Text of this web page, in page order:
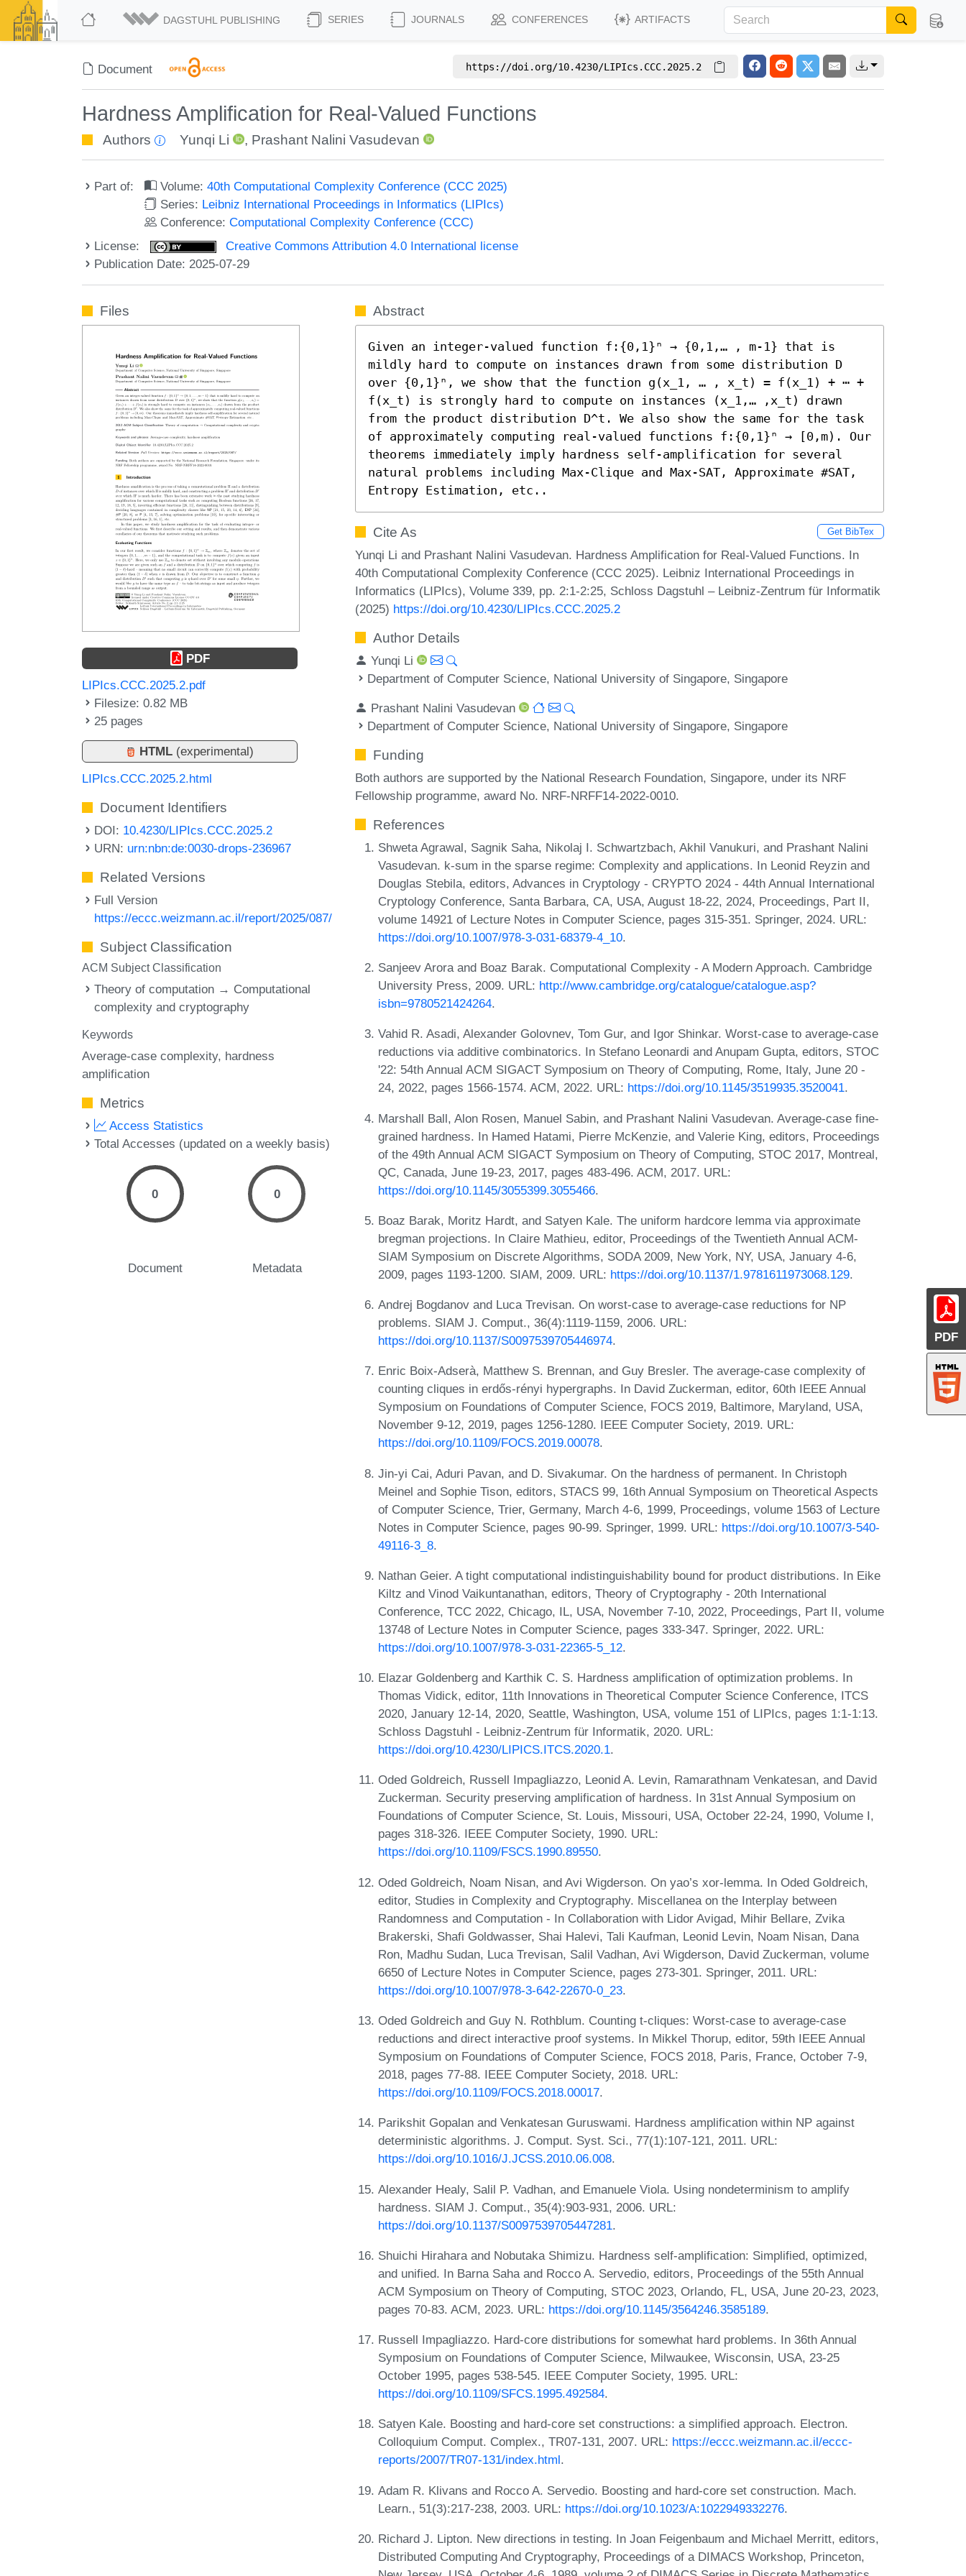
DAGSTUHL PUBLISHING SERIES JOURNALS CONFERENCES ARTIFACTS
Document https://doi.org/10.4230/LIPIcs.CCC.2025.2
Hardness Amplification for Real-Valued Functions
Authors Yunqi Li , Prashant Nalini Vasudevan
Part of: Volume:40th Computational Complexity Conference (CCC 2025)
Series: Leibniz International Proceedings in Informatics (LIPIcs)
Conference:Computational Complexity Conference (CCC)
License:
Creative Commons Attribution 4.0 International license
Publication Date: 2025-07-29
PDF
Files
PDF
LIPIcs.CCC.2025.2.pdf
Filesize: 0.82 MB
25 pages
HTML (experimental)
LIPIcs.CCC.2025.2.html
Document Identifiers
DOI: 10.4230/LIPIcs.CCC.2025.2
URN: urn:nbn:de:0030-drops-236967
Related Versions
Full Version
https://eccc.weizmann.ac.il/report/2025/087/
Subject Classification
ACM Subject Classification
Theory of computation → Computational
complexity and cryptography
Keywords
Average-case complexity hardness
amplification
Metrics
Access Statistics
Total Accesses (updated on a weekly basis)
0
Document
0
Metadata
Abstract
Given an integer-valued function f:{0,1}ⁿ → {0,1,… , m-1} that is
mildly hard to compute on instances drawn from some distribution D
over {0,1}ⁿ, we show that the function g(x_1, … , x_t) = f(x_1) + ⋯ +
f(x_t) is strongly hard to compute on instances (x_1,… ,x_t) drawn
from the product distribution D^t. We also show the same for the task
of approximately computing real-valued functions f:{0,1}ⁿ → [0,m). Our
theorems immediately imply hardness self-amplification for several
natural problems including Max-Clique and Max-SAT, Approximate #SAT,
Entropy Estimation, etc..
Cite As Get BibTex
Yunqi Li and Prashant Nalini Vasudevan. Hardness Amplification for Real-Valued Functions. In
40th Computational Complexity Conference (CCC 2025). Leibniz International Proceedings in
Informatics (LIPIcs), Volume 339, pp. 2:1-2:25, Schloss Dagstuhl – Leibniz-Zentrum für Informatik
(2025) https://doi.org/10.4230/LIPIcs.CCC.2025.2
Author Details
Yunqi Li
Department of Computer Science, National University of Singapore, Singapore
Prashant Nalini Vasudevan
Department of Computer Science, National University of Singapore, Singapore
Funding
Both authors are supported by the National Research Foundation, Singapore, under its NRF
Fellowship programme, award No. NRF-NRFF14-2022-0010.
References
Shweta Agrawal, Sagnik Saha, Nikolaj I. Schwartzbach, Akhil Vanukuri, and Prashant Nalini
Vasudevan. k-sum in the sparse regime: Complexity and applications. In Leonid Reyzin and
Douglas Stebila, editors, Advances in Cryptology - CRYPTO 2024 - 44th Annual International
Cryptology Conference, Santa Barbara, CA, USA, August 18-22, 2024, Proceedings, Part II,
volume 14921 of Lecture Notes in Computer Science, pages 315-351. Springer, 2024. URL:
https://doi.org/10.1007/978-3-031-68379-4_10.
Sanjeev Arora and Boaz Barak. Computational Complexity - A Modern Approach. Cambridge
University Press, 2009. URL: http://www.cambridge.org/catalogue/catalogue.asp?
isbn=9780521424264.
Vahid R. Asadi, Alexander Golovnev, Tom Gur, and Igor Shinkar. Worst-case to average-case
reductions via additive combinatorics. In Stefano Leonardi and Anupam Gupta, editors, STOC
'22: 54th Annual ACM SIGACT Symposium on Theory of Computing, Rome, Italy, June 20 -
24, 2022, pages 1566-1574. ACM, 2022. URL: https://doi.org/10.1145/3519935.3520041.
Marshall Ball, Alon Rosen, Manuel Sabin, and Prashant Nalini Vasudevan. Average-case fine-
grained hardness. In Hamed Hatami, Pierre McKenzie, and Valerie King, editors, Proceedings
of the 49th Annual ACM SIGACT Symposium on Theory of Computing, STOC 2017, Montreal,
QC, Canada, June 19-23, 2017, pages 483-496. ACM, 2017. URL:
https://doi.org/10.1145/3055399.3055466.
Boaz Barak, Moritz Hardt, and Satyen Kale. The uniform hardcore lemma via approximate
bregman projections. In Claire Mathieu, editor, Proceedings of the Twentieth Annual ACM-
SIAM Symposium on Discrete Algorithms, SODA 2009, New York, NY, USA, January 4-6,
2009, pages 1193-1200. SIAM, 2009. URL: https://doi.org/10.1137/1.9781611973068.129.
Andrej Bogdanov and Luca Trevisan. On worst-case to average-case reductions for NP
problems. SIAM J. Comput., 36(4):1119-1159, 2006. URL:
https://doi.org/10.1137/S0097539705446974.
Enric Boix-Adserà, Matthew S. Brennan, and Guy Bresler. The average-case complexity of
counting cliques in erdős-rényi hypergraphs. In David Zuckerman, editor, 60th IEEE Annual
Symposium on Foundations of Computer Science, FOCS 2019, Baltimore, Maryland, USA,
November 9-12, 2019, pages 1256-1280. IEEE Computer Society, 2019. URL:
https://doi.org/10.1109/FOCS.2019.00078.
Jin-yi Cai, Aduri Pavan, and D. Sivakumar. On the hardness of permanent. In Christoph
Meinel and Sophie Tison, editors, STACS 99, 16th Annual Symposium on Theoretical Aspects
of Computer Science, Trier, Germany, March 4-6, 1999, Proceedings, volume 1563 of Lecture
Notes in Computer Science, pages 90-99. Springer, 1999. URL: https://doi.org/10.1007/3-540-
49116-3_8.
Nathan Geier. A tight computational indistinguishability bound for product distributions. In Eike
Kiltz and Vinod Vaikuntanathan, editors, Theory of Cryptography - 20th International
Conference, TCC 2022, Chicago, IL, USA, November 7-10, 2022, Proceedings, Part II, volume
13748 of Lecture Notes in Computer Science, pages 333-347. Springer, 2022. URL:
https://doi.org/10.1007/978-3-031-22365-5_12.
Elazar Goldenberg and Karthik C. S. Hardness amplification of optimization problems. In
Thomas Vidick, editor, 11th Innovations in Theoretical Computer Science Conference, ITCS
2020, January 12-14, 2020, Seattle, Washington, USA, volume 151 of LIPIcs, pages 1:1-1:13.
Schloss Dagstuhl - Leibniz-Zentrum für Informatik, 2020. URL:
https://doi.org/10.4230/LIPICS.ITCS.2020.1.
Oded Goldreich, Russell Impagliazzo, Leonid A. Levin, Ramarathnam Venkatesan, and David
Zuckerman. Security preserving amplification of hardness. In 31st Annual Symposium on
Foundations of Computer Science, St. Louis, Missouri, USA, October 22-24, 1990, Volume I,
pages 318-326. IEEE Computer Society, 1990. URL:
https://doi.org/10.1109/FSCS.1990.89550.
Oded Goldreich, Noam Nisan, and Avi Wigderson. On yao’s xor-lemma. In Oded Goldreich,
editor, Studies in Complexity and Cryptography. Miscellanea on the Interplay between
Randomness and Computation - In Collaboration with Lidor Avigad, Mihir Bellare, Zvika
Brakerski, Shafi Goldwasser, Shai Halevi, Tali Kaufman, Leonid Levin, Noam Nisan, Dana
Ron, Madhu Sudan, Luca Trevisan, Salil Vadhan, Avi Wigderson, David Zuckerman, volume
6650 of Lecture Notes in Computer Science, pages 273-301. Springer, 2011. URL:
https://doi.org/10.1007/978-3-642-22670-0_23.
Oded Goldreich and Guy N. Rothblum. Counting t-cliques: Worst-case to average-case
reductions and direct interactive proof systems. In Mikkel Thorup, editor, 59th IEEE Annual
Symposium on Foundations of Computer Science, FOCS 2018, Paris, France, October 7-9,
2018, pages 77-88. IEEE Computer Society, 2018. URL:
https://doi.org/10.1109/FOCS.2018.00017.
Parikshit Gopalan and Venkatesan Guruswami. Hardness amplification within NP against
deterministic algorithms. J. Comput. Syst. Sci., 77(1):107-121, 2011. URL:
https://doi.org/10.1016/J.JCSS.2010.06.008.
Alexander Healy, Salil P. Vadhan, and Emanuele Viola. Using nondeterminism to amplify
hardness. SIAM J. Comput., 35(4):903-931, 2006. URL:
https://doi.org/10.1137/S0097539705447281.
Shuichi Hirahara and Nobutaka Shimizu. Hardness self-amplification: Simplified, optimized,
and unified. In Barna Saha and Rocco A. Servedio, editors, Proceedings of the 55th Annual
ACM Symposium on Theory of Computing, STOC 2023, Orlando, FL, USA, June 20-23, 2023,
pages 70-83. ACM, 2023. URL: https://doi.org/10.1145/3564246.3585189.
Russell Impagliazzo. Hard-core distributions for somewhat hard problems. In 36th Annual
Symposium on Foundations of Computer Science, Milwaukee, Wisconsin, USA, 23-25
October 1995, pages 538-545. IEEE Computer Society, 1995. URL:
https://doi.org/10.1109/SFCS.1995.492584.
Satyen Kale. Boosting and hard-core set constructions: a simplified approach. Electron.
Colloquium Comput. Complex., TR07-131, 2007. URL: https://eccc.weizmann.ac.il/eccc-
reports/2007/TR07-131/index.html.
Adam R. Klivans and Rocco A. Servedio. Boosting and hard-core set construction. Mach.
Learn., 51(3):217-238, 2003. URL: https://doi.org/10.1023/A:1022949332276.
Richard J. Lipton. New directions in testing. In Joan Feigenbaum and Michael Merritt, editors,
Distributed Computing And Cryptography, Proceedings of a DIMACS Workshop, Princeton,